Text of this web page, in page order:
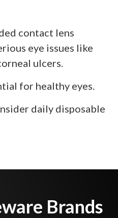
contact lens
eye issues like
ulcers.
for healthy eyes.
daily disposable
Brands